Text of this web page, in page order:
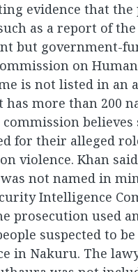
evidence that the
as a report of the
but government-
on
is not listed in an
more than 200
believes
for their alleged
violence. Khan
not named in
Intelligence
prosecution used
suspected to
in Nakuru. The